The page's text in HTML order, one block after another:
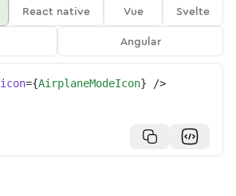
React native Vue
Svelte
Angular
icon={AirplaneModeIcon} />